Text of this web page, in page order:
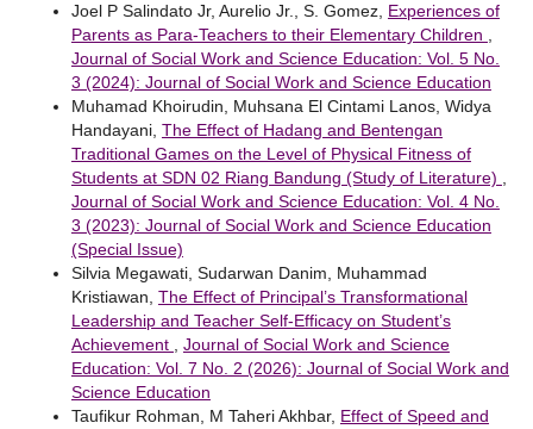
Joel P Salindato Jr, Aurelio Jr., S. Gomez, Experiences of
Parents as Para-Teachers to their Elementary Children
Journal of Social Work and Science Education: Vol. 5 No.
3 (2024): Journal of Social Work and Science Education
Muhamad Khoirudin, Muhsana El Cintami Lanos, Widya
Handayani, The Effect of Hadang and Bentengan
Traditional Games on the Level of Physical Fitness of
Students at SDN 02 Riang Bandung (Study of Literature)
Journal of Social Work and Science Education: Vol. 4 No.
3 (2023): Journal of Social Work and Science Education
(Special Issue)
Silvia Megawati, Sudarwan Danim, Muhammad
Kristiawan, The Effect of Principal’s Transformational
Leadership and Teacher Self-Efficacy on Student’s
Achievement
Journal of Social Work and Science
Education: Vol. 7 No. 2 (2026): Journal of Social Work and
Science Education
Taufikur Rohman, M Taheri Akhbar, Effect of Speed and